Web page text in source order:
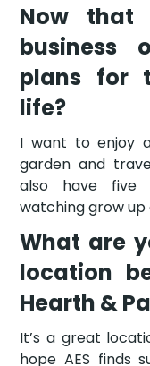
Now that
business
plans for
life?
I want to enjoy
garden and
also have five
watching grow
What are
location
Hearth &
It’s a great
hope AES finds